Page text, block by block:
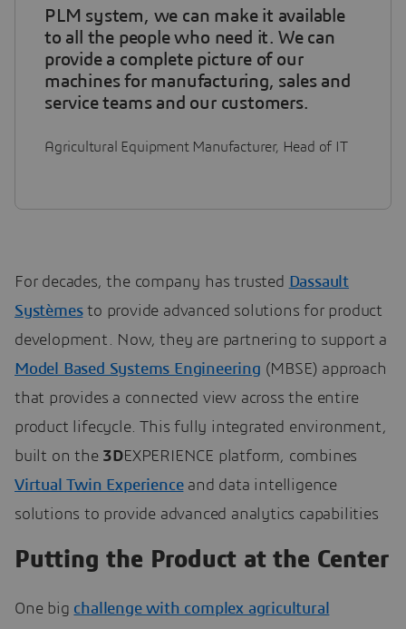
PLM system, we can make it available
to all the people who need it. We can
provide a complete picture of our
machines for manufacturing, sales and
service teams and our customers.
Agricultural Equipment Manufacturer, Head of IT
For decades, the company has trusted Dassault
Systèmesto provide advanced solutions for product
development. Now, they are partnering to support a
Model Based Systems Engineering (MBSE) approach
that provides a connected view across the entire
product lifecycle. This fully integrated environment,
built on the 3DEXPERIENCE platform, combines
Virtual Twin Experienceand data intelligence
solutions to provide advanced analytics capabilities
Putting the Product at the Center
One big challenge with complex agricultural